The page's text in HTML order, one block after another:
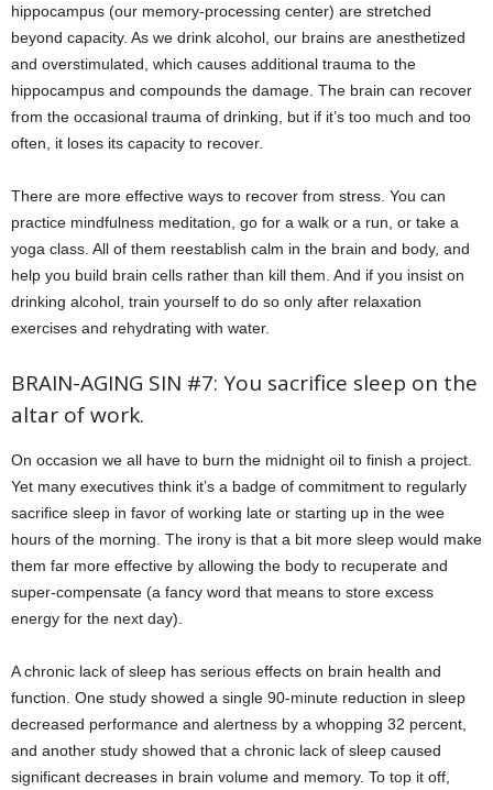
hippocampus (our memory-processing center) are stretched
beyond capacity. As we drink alcohol, our brains are anesthetized
and overstimulated, which causes additional trauma to the
hippocampus and compounds the damage. The brain can recover
from the occasional trauma of drinking, but if it’s too much and too
often, it loses its capacity to recover.
There are more effective ways to recover from stress. You can
practice mindfulness meditation, go for a walk or a run, or take a
yoga class. All of them reestablish calm in the brain and body, and
help you build brain cells rather than kill them. And if you insist on
drinking alcohol, train yourself to do so only after relaxation
exercises and rehydrating with water.
BRAIN-AGING SIN #7: You sacrifice sleep on the
altar of work.
On occasion we all have to burn the midnight oil to finish a project.
Yet many executives think it’s a badge of commitment to regularly
sacrifice sleep in favor of working late or starting up in the wee
hours of the morning. The irony is that a bit more sleep would make
them far more effective by allowing the body to recuperate and
super-compensate (a fancy word that means to store excess
energy for the next day).
A chronic lack of sleep has serious effects on brain health and
function. One study showed a single 90-minute reduction in sleep
decreased performance and alertness by a whopping 32 percent,
and another study showed that a chronic lack of sleep caused
significant decreases in brain volume and memory. To top it off,